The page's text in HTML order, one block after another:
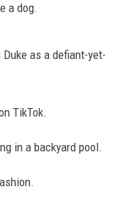
a dog.
as a defiant-yet-
TikTok.
in a backyard pool.